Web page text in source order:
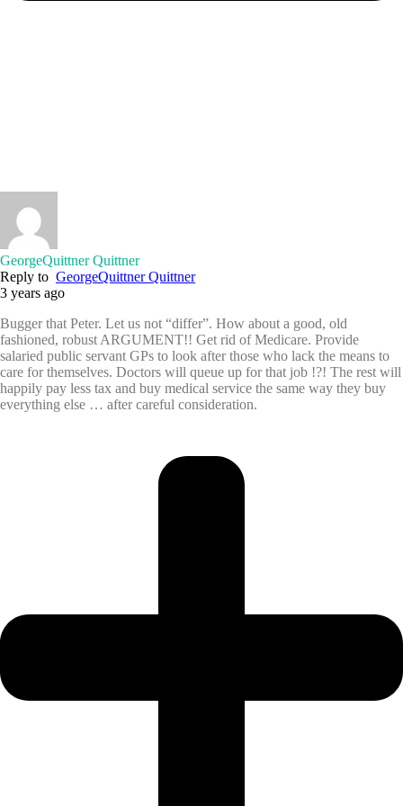
GeorgeQuittner Quittner
Reply to GeorgeQuittner Quittner
3 years ago
Bugger that Peter. Let us not “differ”. How about a good, old
fashioned, robust ARGUMENT!! Get rid of Medicare. Provide
salaried public servant GPs to look after those who lack the means to
care for themselves. Doctors will queue up for that job !?! The rest will
happily pay less tax and buy medical service the same way they buy
everything else … after careful consideration.